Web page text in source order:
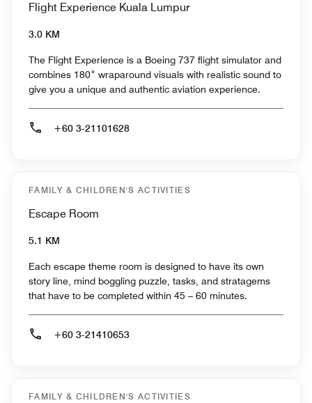
Flight Experience Kuala Lumpur
3.0 KM
The Flight Experience is a Boeing 737 flight simulator and
combines 180˚ wraparound visuals with realistic sound to
give you a unique and authentic aviation experience.
+60 3-21101628
FAMILY & CHILDREN'S ACTIVITIES
Escape Room
5.1 KM
Each escape theme room is designed to have its own
story line, mind boggling puzzle, tasks, and stratagems
that have to be completed within 45 – 60 minutes.
+60 3-21410653
FAMILY & CHILDREN'S ACTIVITIES